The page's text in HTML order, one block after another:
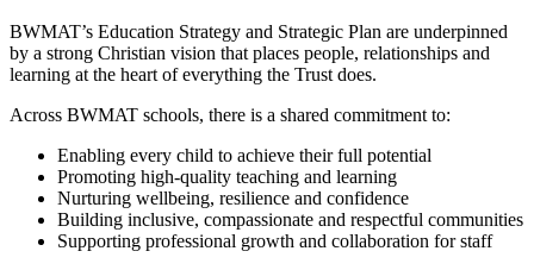
BWMAT’s Education Strategy and Strategic Plan are underpinned
by a strong Christian vision that places people, relationships and
learning at the heart of everything the Trust does.
Across BWMAT schools, there is a shared commitment to:
Enabling every child to achieve their full potential
Promoting high‑quality teaching and learning
Nurturing wellbeing, resilience and confidence
Building inclusive, compassionate and respectful communities
Supporting professional growth and collaboration for staff